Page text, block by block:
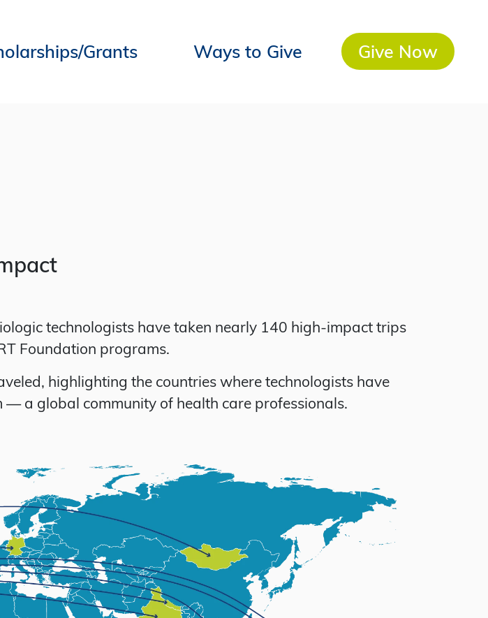
Grants Ways to Give Give Now
technologists have taken nearly 140 high-impact trips
Foundation programs.
highlighting the countries where technologists have
a global community of health care professionals.